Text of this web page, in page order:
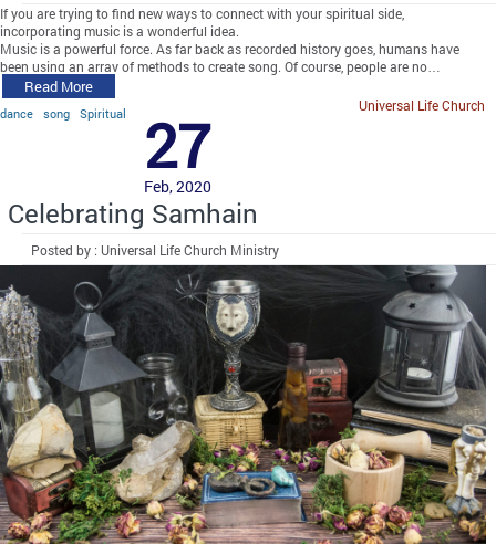
If you are trying to find new ways to connect with your spiritual side,
incorporating music is a wonderful idea.
Music is a powerful force. As far back as recorded history goes, humans have
been using an array of methods to create song. Of course, people are no…
Read More
dance song Spiritual Universal Life Church
27
Feb, 2020
Celebrating Samhain
Posted by : Universal Life Church Ministry